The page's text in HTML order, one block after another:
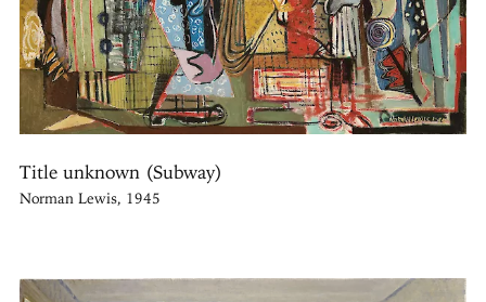
Title unknown (Subway)
Norman Lewis, 1945